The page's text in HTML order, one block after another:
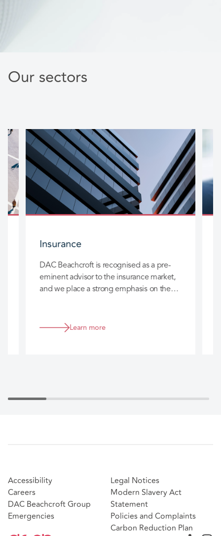
Our sectors
Insurance
DAC Beachcroft is recognised as a pre-
eminent advisor to the insurance market,
and we place a strong emphasis on the
business.Learn more
Accessibility
Careers
DAC Beachcroft Group
Emergencies
Legal Notices
Modern Slavery Act
Statement
Policies and Complaints
Carbon Reduction Plan